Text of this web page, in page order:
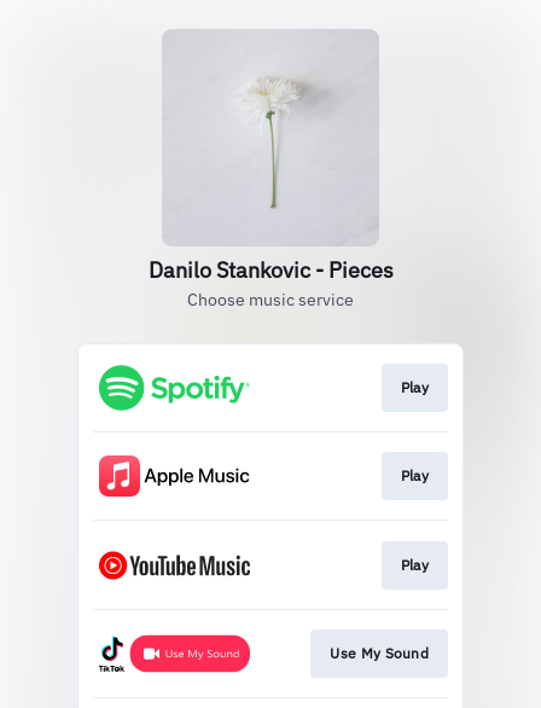
Danilo Stankovic - Pieces
Choose music service
Play
Play
Play
Use My Sound